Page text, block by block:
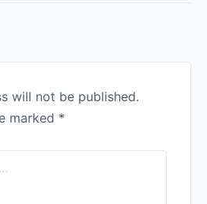
will not be published.
marked *